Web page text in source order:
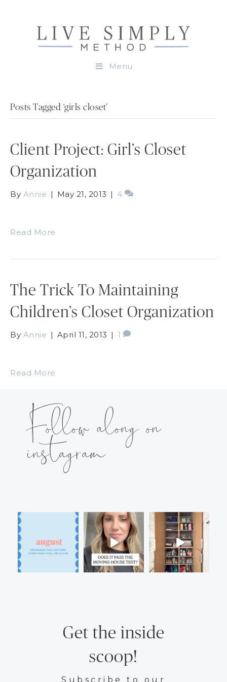
Menu
Posts Tagged ‘girls closet’
Client Project: Girl’s Closet
Organization
By Annie | May 21, 2013 | 4
Read More
The Trick To Maintaining
Children’s Closet Organization
By Annie | April 11, 2013 | 1
Read More
Follow along on
instagram
Get the inside
scoop!
Subscribe to our